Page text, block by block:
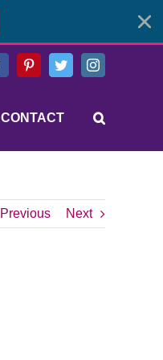
FacebookPinterestTwitterInstagram
CONTACT
Previous Next